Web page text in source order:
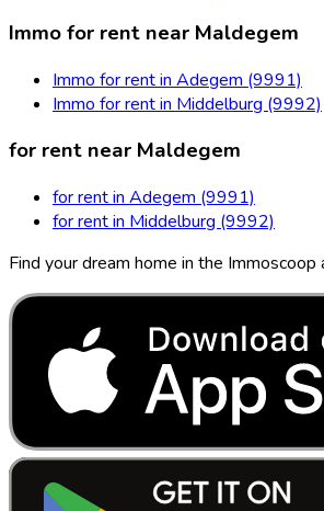
Immo for rent near Maldegem
Immo for rent in Adegem (9991)
Immo for rent in Middelburg (9992)
for rent near Maldegem
for rent in Adegem (9991)
for rent in Middelburg (9992)
Find your dream home in the Immoscoop